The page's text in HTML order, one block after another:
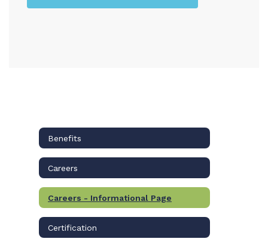
Benefits
Careers
Careers - Informational Page
Certification